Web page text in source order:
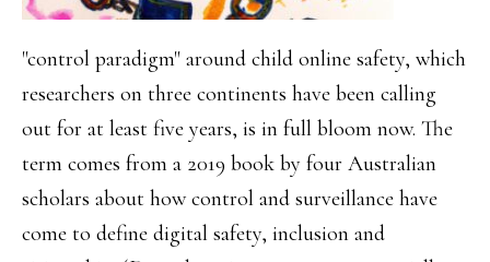
"control paradigm" around child online safety, which
researchers on three continents have been calling
out for at least five years, is in full bloom now. The
term comes from a 2019 book by four Australian
scholars about how control and surveillance have
come to define digital safety, inclusion and